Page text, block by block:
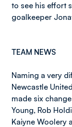
to see his effort
goalkeeper
TEAM NEWS
Naming a very
Newcastle
made six
Young, Rob
Kaiyne Woolery